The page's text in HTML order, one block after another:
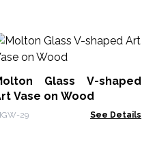
Glass V-shaped
Vase on Wood
29 See Details